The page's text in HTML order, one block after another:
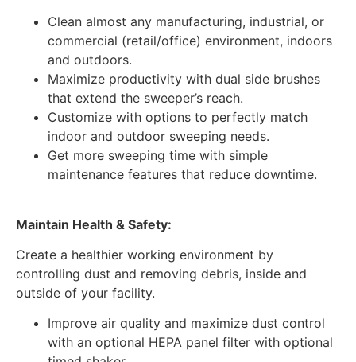
Clean almost any manufacturing, industrial, or
commercial (retail/office) environment, indoors
and outdoors.
Maximize productivity with dual side brushes
that extend the sweeper’s reach.
Customize with options to perfectly match
indoor and outdoor sweeping needs.
Get more sweeping time with simple
maintenance features that reduce downtime.
Maintain Health & Safety:
Create a healthier working environment by
controlling dust and removing debris, inside and
outside of your facility.
Improve air quality and maximize dust control
with an optional HEPA panel filter with optional